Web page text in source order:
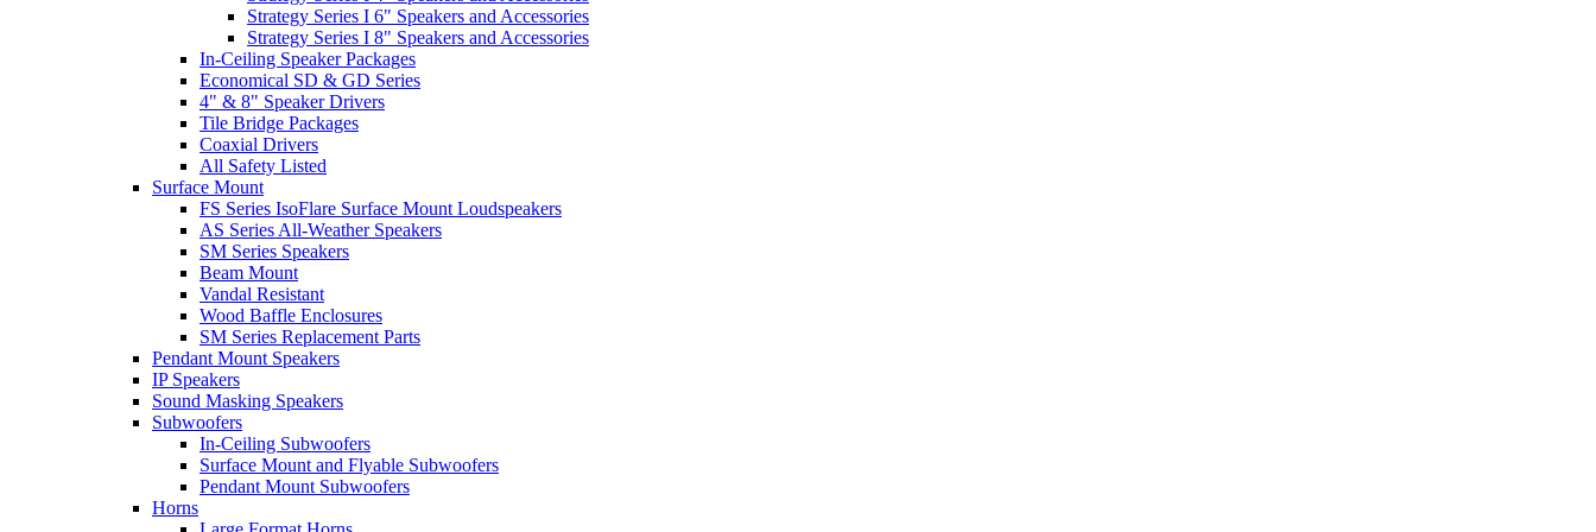
Strategy Series I 6" Speakers and Accessories
Strategy Series I 8" Speakers and Accessories
In-Ceiling Speaker Packages
Economical SD & GD Series
4" & 8" Speaker Drivers
Tile Bridge Packages
Coaxial Drivers
All Safety Listed
Surface Mount
FS Series IsoFlare Surface Mount Loudspeakers
AS Series All-Weather Speakers
SM Series Speakers
Beam Mount
Vandal Resistant
Wood Baffle Enclosures
SM Series Replacement Parts
Pendant Mount Speakers
IP Speakers
Sound Masking Speakers
Subwoofers
In-Ceiling Subwoofers
Surface Mount and Flyable Subwoofers
Pendant Mount Subwoofers
Horns